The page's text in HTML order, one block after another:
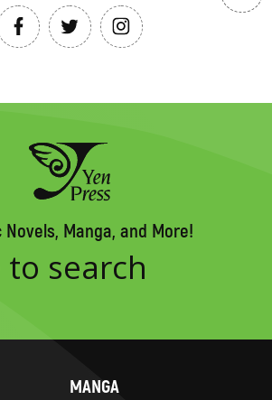
Novels, Manga, and More!
MANGA